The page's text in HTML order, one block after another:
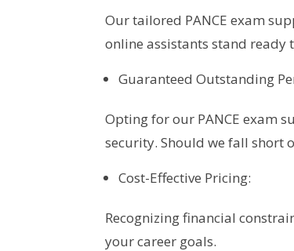
Our tailored PANCE exam
online assistants stand ready
Guaranteed Outstanding
Opting for our PANCE exam
security. Should we fall short
Cost-Effective Pricing:
Recognizing financial
your career goals.